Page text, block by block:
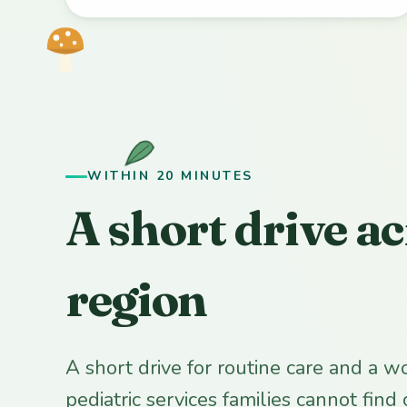
WITHIN 20 MINUTES
A short drive
region
A short drive for routine care and a
pediatric services families cannot find